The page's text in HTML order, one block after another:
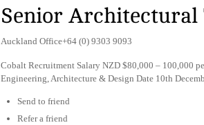
Senior Architectural
Auckland Office+64 (0) 9303 9093
Cobalt Recruitment Salary NZD $80,000 – 100,000
Engineering, Architecture & Design Date 10th
Send to friend
Refer a friend